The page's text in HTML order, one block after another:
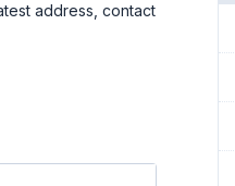
address, contact